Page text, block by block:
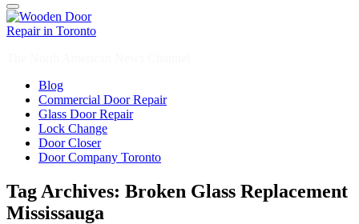
Blog
Commercial Door Repair
Glass Door Repair
Lock Change
Door Closer
Door Company Toronto
Tag Archives: Broken Glass Replacement
Mississauga